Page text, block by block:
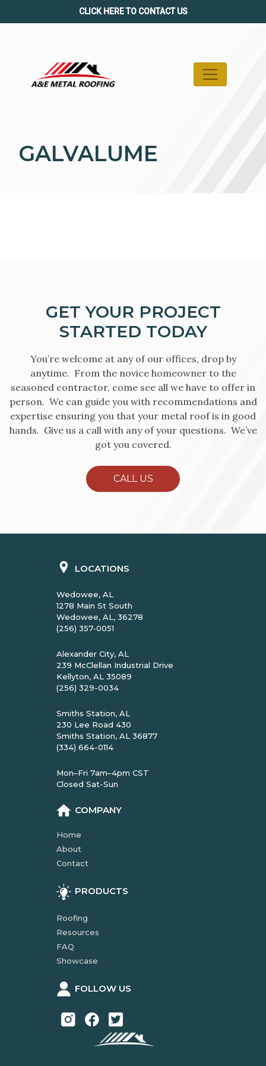
to
CLICK HERE TO CONTACT US
GALVALUME
GET YOUR PROJECT
STARTED TODAY
You’re welcome at any of our offices, drop by
anytime. From the novice homeowner to the
seasoned contractor, come see all we have to offer in
person. We can guide you with recommendations and
expertise ensuring you that your metal roof is in good
hands. Give us a call with any of your questions. We’ve
got you covered.
CALL US
LOCATIONS
Wedowee, AL
1278 Main St South
Wedowee, AL, 36278
(256) 357-0051
Alexander City, AL
239 McClellan Industrial Drive
Kellyton, AL 35089
(256) 329-0034
Smiths Station, AL
230 Lee Road 430
Smiths Station, AL 36877
(334) 664-0114
Mon–Fri 7am–4pm CST
Closed Sat-Sun
COMPANY
Home
About
Contact
PRODUCTS
Roofing
Resources
FAQ
Showcase
FOLLOW US